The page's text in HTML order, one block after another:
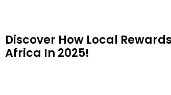
Discover How Local
Africa In 2025!